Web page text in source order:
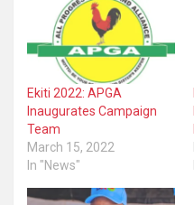
Ekiti 2022: APGA
Inaugurates Campaign
Team
March 15, 2022
In "News"